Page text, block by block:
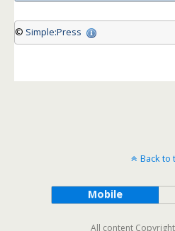
© Simple:Press
Back to
Mobile
All content